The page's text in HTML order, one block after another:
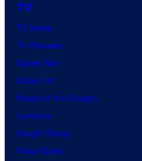
TV
TV News
TV Reviews
Spider-Noir
X-Men ’97
House of the Dragon
Lanterns
Vought Rising
VisionQuest